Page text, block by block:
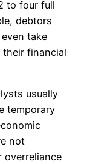
to four full
debtors
take
financial
usually
temporary
not
overreliance